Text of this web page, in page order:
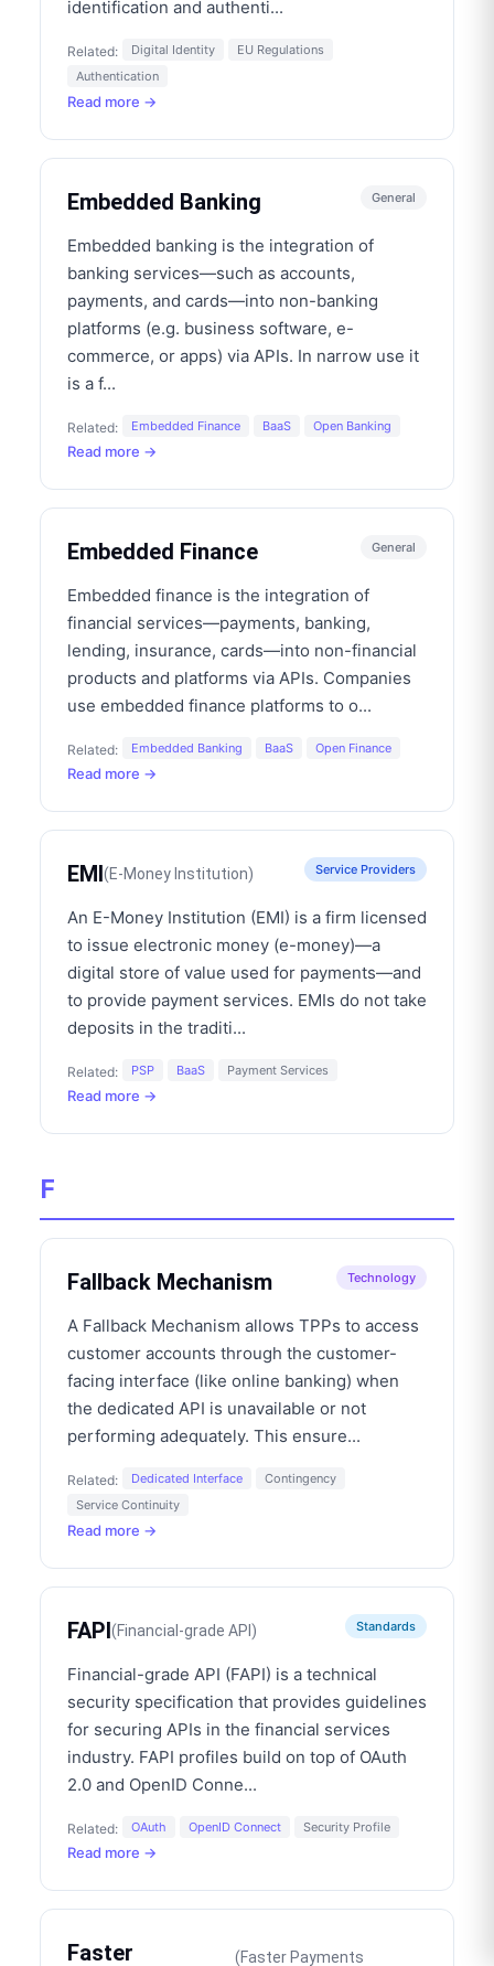
identification and authenti...
Related: Digital Identity
EU Regulations
Authentication
Read more →
Embedded Banking General
Embedded banking is the integration of
banking services—such as accounts,
payments, and cards—into non-banking
platforms (e.g. business software, e-
commerce, or apps) via APIs. In narrow use it
is a f...
Related: Embedded Finance BaaS Open Banking
Read more →
Embedded Finance General
Embedded finance is the integration of
financial services—payments, banking,
lending, insurance, cards—into non-financial
products and platforms via APIs. Companies
use embedded finance platforms to o...
Related: Embedded Banking BaaS Open Finance
Read more →
EMI(E-Money Institution) Service Providers
An E-Money Institution (EMI) is a firm licensed
to issue electronic money (e-money)—a
digital store of value used for payments—and
to provide payment services. EMIs do not take
deposits in the traditi...
Related: PSP BaaS Payment Services
Read more →
F
Fallback Mechanism Technology
A Fallback Mechanism allows TPPs to access
customer accounts through the customer-
facing interface (like online banking) when
the dedicated API is unavailable or not
performing adequately. This ensure...
Related: Dedicated Interface
Contingency
Service Continuity
Read more →
FAPI(Financial-grade API) Standards
Financial-grade API (FAPI) is a technical
security specification that provides guidelines
for securing APIs in the financial services
industry. FAPI profiles build on top of OAuth
2.0 and OpenID Conne...
Related: OAuth OpenID Connect Security Profile
Read more →
Faster (Faster Payments